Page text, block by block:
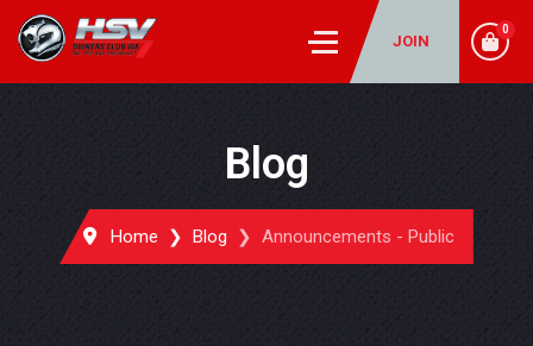
JOIN
0
Blog
Home Blog Announcements - Public